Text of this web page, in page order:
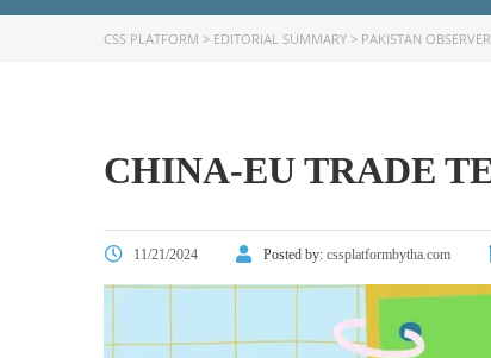
CSS PLATFORM > EDITORIAL SUMMARY > PAKISTAN OBSERVER
CHINA-EU TRADE
11/21/2024 Posted by: cssplatformbytha.com